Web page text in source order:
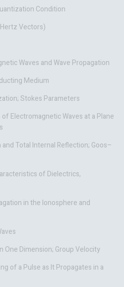
Condition
Vectors)
Waves and Wave Propagation
Medium
Stokes Parameters
Electromagnetic Waves at a Plane
Total Internal Reflection; Goos–
of Dielectrics,
in the Ionosphere and
One Dimension; Group Velocity
of a Pulse as It Propagates in a